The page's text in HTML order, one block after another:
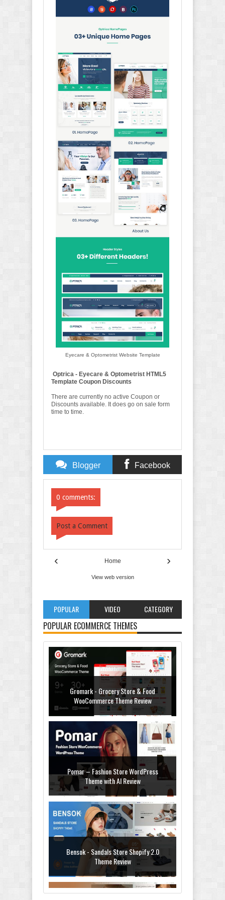
Eyecare & Optometrist Website Template
Optrica - Eyecare & Optometrist HTML5
Template Coupon Discounts
There are currently no active Coupon or
Discounts available. It does go on sale form
time to time.
Blogger Facebook
0 comments:
Post a Comment
‹ ›
Home
View web version
POPULAR VIDEO CATEGORY
POPULAR ECOMMERCE THEMES
Gromark - Grocery Store & Food
WooCommerce Theme Review
Pomar – Fashion Store WordPress
Theme with AI Review
Bensok - Sandals Store Shopify 2.0
Theme Review